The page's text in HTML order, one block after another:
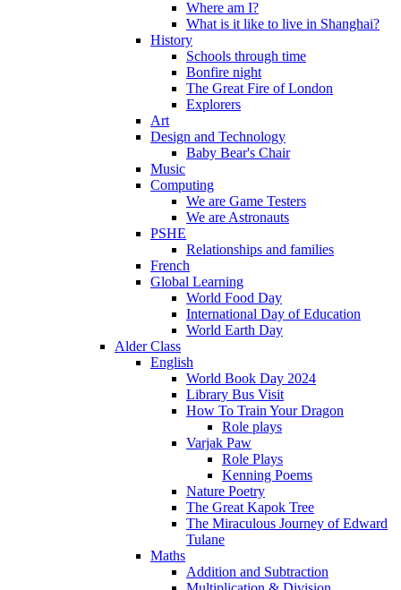
Where am I?
What is it like to live in Shanghai?
History
Schools through time
Bonfire night
The Great Fire of London
Explorers
Art
Design and Technology
Baby Bear's Chair
Music
Computing
We are Game Testers
We are Astronauts
PSHE
Relationships and families
French
Global Learning
World Food Day
International Day of Education
World Earth Day
Alder Class
English
World Book Day 2024
Library Bus Visit
How To Train Your Dragon
Role plays
Varjak Paw
Role Plays
Kenning Poems
Nature Poetry
The Great Kapok Tree
The Miraculous Journey of Edward
Tulane
Maths
Addition and Subtraction